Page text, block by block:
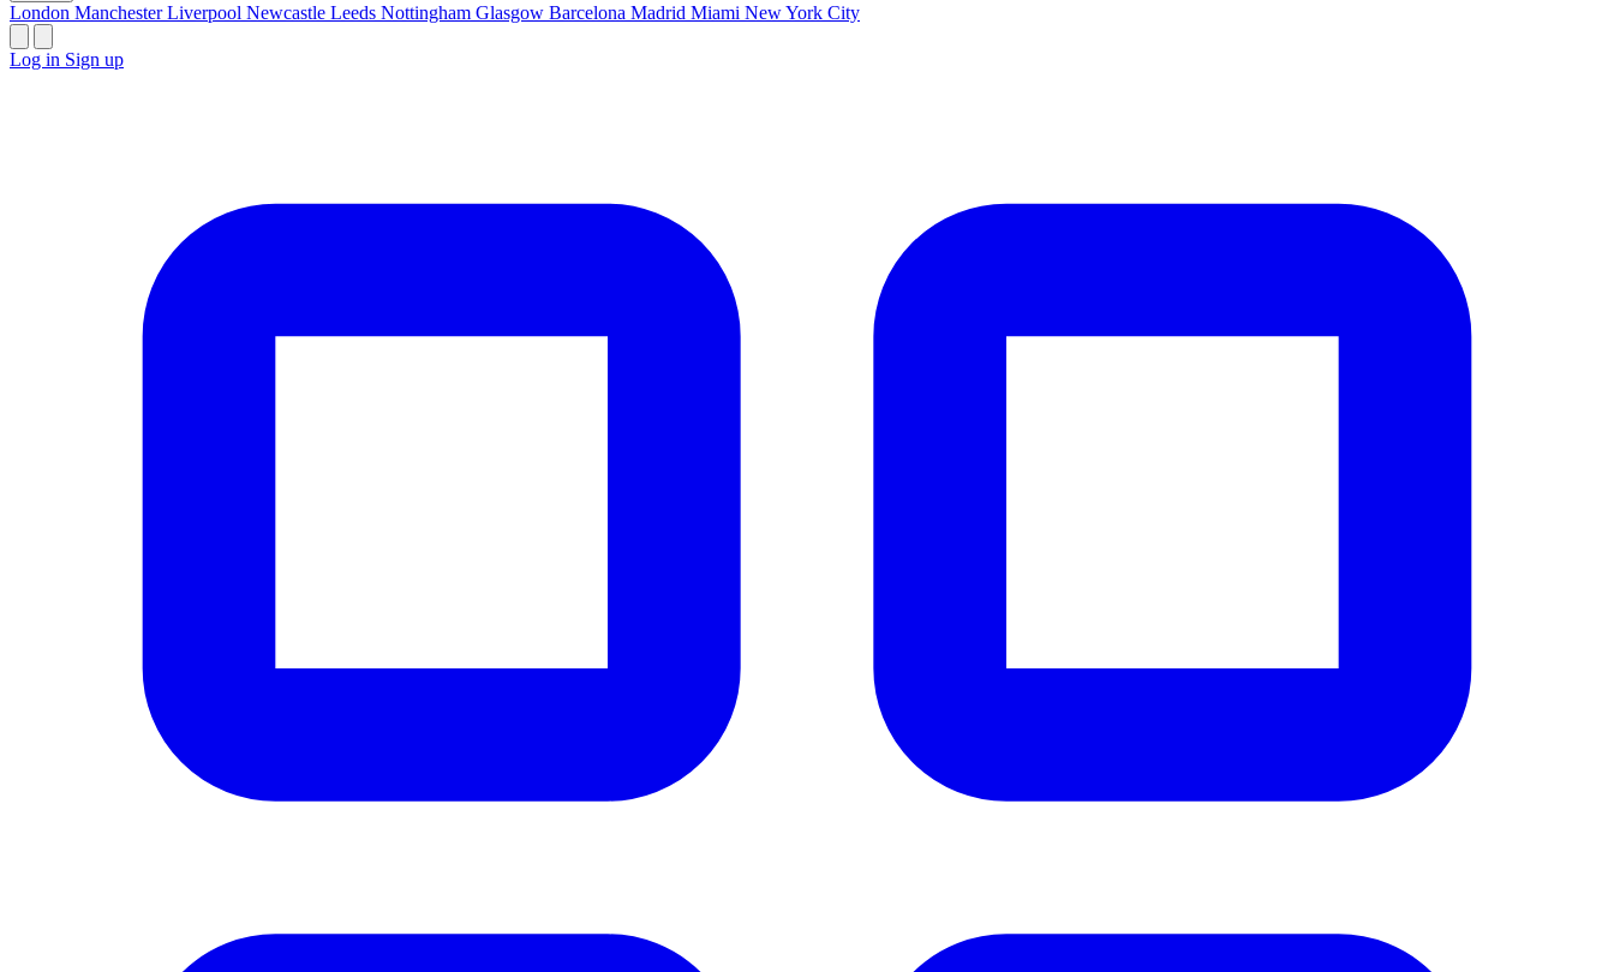
London ManchesterLiverpool Newcastle Leeds Nottingham Glasgow Barcelona Madrid Miami New York City
Log in Sign up